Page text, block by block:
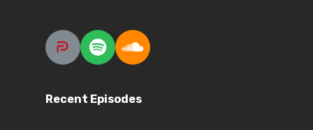
Recent Episodes